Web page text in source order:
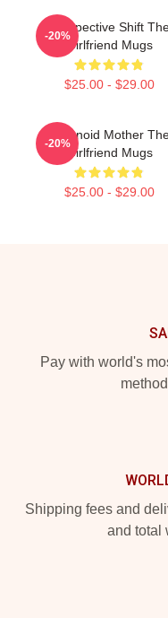
Perspective Shift
Girlfriend Mugs
$25.00 - $29.00
-20%
Paranoid Mother
Girlfriend Mugs
$25.00 - $29.00
-20%
Pay with world's
Shipping fees and
and total